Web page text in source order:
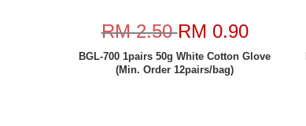
RM 2.50RM 0.90
BGL-700 1pairs 50g White Cotton Glove
(Min. Order 12pairs/bag)